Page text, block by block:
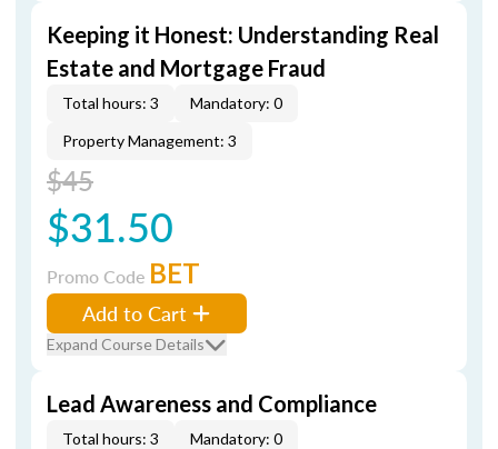
Keeping it Honest: Understanding Real
Estate and Mortgage Fraud
Total hours: 3
Mandatory: 0
Property Management: 3
$45
$31.50
Promo Code BET
Add to Cart
Expand Course Details
Lead Awareness and Compliance
Total hours: 3
Mandatory: 0